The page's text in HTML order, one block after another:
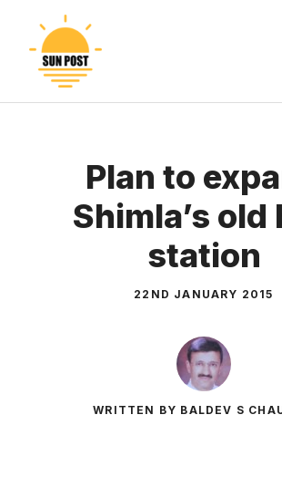
content
Plan to
Shimla’s old
station
22ND JANUARY 2015
WRITTEN BY BALDEV S